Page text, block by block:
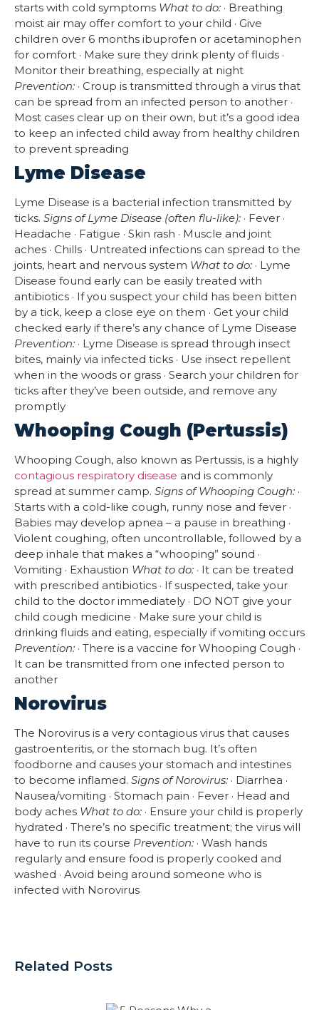
starts with cold symptoms What to do: · Breathing
moist air may offer comfort to your child · Give
children over 6 months ibuprofen or acetaminophen
for comfort · Make sure they drink plenty of fluids ·
Monitor their breathing, especially at night
Prevention: · Croup is transmitted through a virus that
can be spread from an infected person to another ·
Most cases clear up on their own, but it’s a good idea
to keep an infected child away from healthy children
to prevent spreading
Lyme Disease
Lyme Disease is a bacterial infection transmitted by
ticks. Signs of Lyme Disease (often flu-like): · Fever ·
Headache · Fatigue · Skin rash · Muscle and joint
aches · Chills · Untreated infections can spread to the
joints, heart and nervous system What to do: · Lyme
Disease found early can be easily treated with
antibiotics · If you suspect your child has been bitten
by a tick, keep a close eye on them · Get your child
checked early if there’s any chance of Lyme Disease
Prevention: · Lyme Disease is spread through insect
bites, mainly via infected ticks · Use insect repellent
when in the woods or grass · Search your children for
ticks after they’ve been outside, and remove any
promptly
Whooping Cough (Pertussis)
Whooping Cough, also known as Pertussis, is a highly
contagious respiratory disease and is commonly
spread at summer camp. Signs of Whooping Cough: ·
Starts with a cold-like cough, runny nose and fever ·
Babies may develop apnea – a pause in breathing ·
Violent coughing, often uncontrollable, followed by a
deep inhale that makes a “whooping” sound ·
Vomiting · Exhaustion What to do: · It can be treated
with prescribed antibiotics · If suspected, take your
child to the doctor immediately · DO NOT give your
child cough medicine · Make sure your child is
drinking fluids and eating, especially if vomiting occurs
Prevention: · There is a vaccine for Whooping Cough ·
It can be transmitted from one infected person to
another
Norovirus
The Norovirus is a very contagious virus that causes
gastroenteritis, or the stomach bug. It’s often
foodborne and causes your stomach and intestines
to become inflamed. Signs of Norovirus: · Diarrhea ·
Nausea/vomiting · Stomach pain · Fever · Head and
body aches What to do: · Ensure your child is properly
hydrated · There’s no specific treatment; the virus will
have to run its course Prevention: · Wash hands
regularly and ensure food is properly cooked and
washed · Avoid being around someone who is
infected with Norovirus
Related Posts